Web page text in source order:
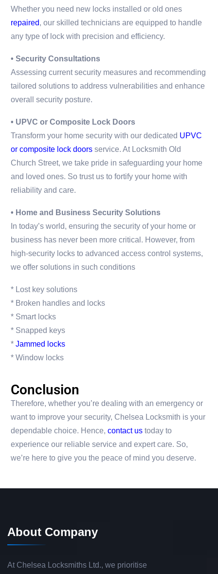
Whether you need new locks installed or old ones
repaired, our skilled technicians are equipped to handle
any type of lock with precision and efficiency.
• Security Consultations
Assessing current security measures and recommending
tailored solutions to address vulnerabilities and enhance
overall security posture.
• UPVC or Composite Lock Doors
Transform your home security with our dedicated UPVC
or composite lock doors service. At Locksmith Old
Church Street, we take pride in safeguarding your home
and loved ones. So trust us to fortify your home with
reliability and care.
• Home and Business Security Solutions
In today’s world, ensuring the security of your home or
business has never been more critical. However, from
high-security locks to advanced access control systems,
we offer solutions in such conditions
* Lost key solutions
* Broken handles and locks
* Smart locks
* Snapped keys
* Jammed locks
* Window locks
Conclusion
Therefore, whether you’re dealing with an emergency or
want to improve your security, Chelsea Locksmith is your
dependable choice. Hence, contact us today to
experience our reliable service and expert care. So,
we’re here to give you the peace of mind you deserve.
About Company
At Chelsea Locksmiths Ltd., we prioritise